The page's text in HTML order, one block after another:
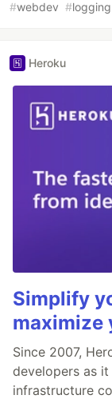
#webdev #logging
Heroku
Simplify
maximize
Since 2007,
developers as
infrastructure